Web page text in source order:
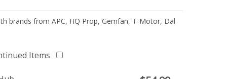
brands from APC, HQ Prop, Gemfan, T-Motor, Dal
Items